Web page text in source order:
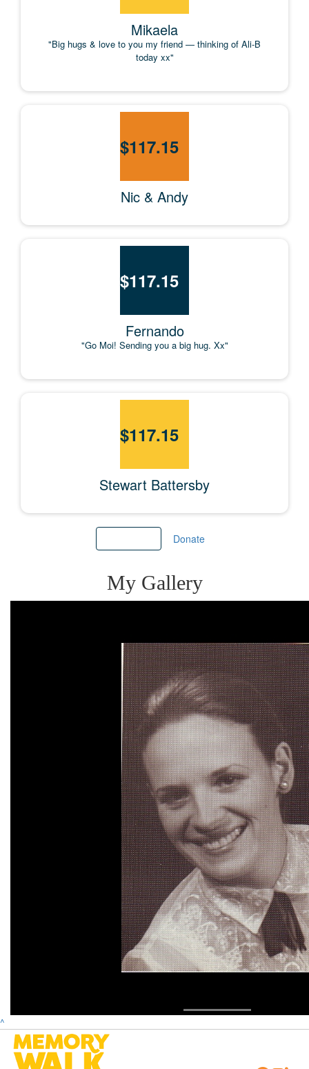
Mikaela
"Big hugs & love to you my friend — thinking of Ali-B
today xx"
$117.15
Nic & Andy
$117.15
Fernando
"Go Moi! Sending you a big hug. Xx"
$117.15
Stewart Battersby
Donate
My Gallery
^